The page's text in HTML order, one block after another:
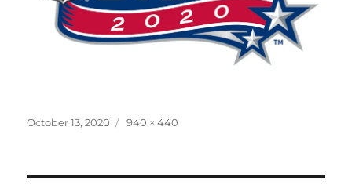
Posted
October 13, 2020
Full
940 × 440